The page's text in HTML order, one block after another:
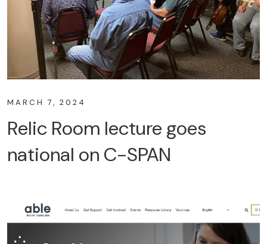
MARCH 7, 2024
Relic Room lecture goes
national on C-SPAN